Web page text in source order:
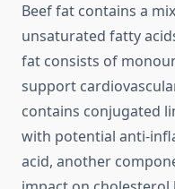
Beef fat contains a
unsaturated fatty
fat consists of
support
contains conjugated
with potential anti-
acid, another